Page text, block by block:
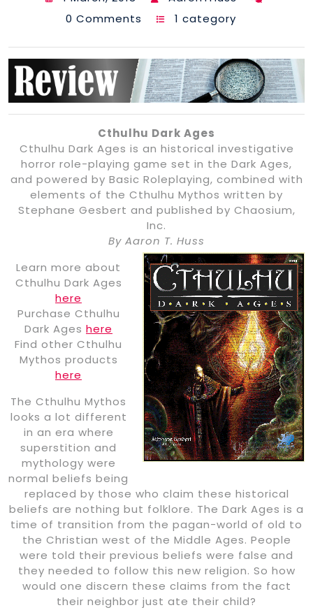
0 Comments
1 category
Cthulhu Dark Ages
Cthulhu Dark Ages is an historical investigative
horror role-playing game set in the Dark Ages,
and powered by Basic Roleplaying, combined with
elements of the Cthulhu Mythos written by
Stephane Gesbert and published by Chaosium,
Inc.
By Aaron T. Huss
Learn more about
Cthulhu Dark Ages
here
Purchase Cthulhu
Dark Ages here
Find other Cthulhu
Mythos products
here
The Cthulhu Mythos
looks a lot different
in an era where
superstition and
mythology were
normal beliefs being
replaced by those who claim these historical
beliefs are nothing but folklore. The Dark Ages is a
time of transition from the pagan-world of old to
the Christian west of the Middle Ages. People
were told their previous beliefs were false and
they needed to follow this new religion. So how
would one discern these claims from the fact
their neighbor just ate their child?